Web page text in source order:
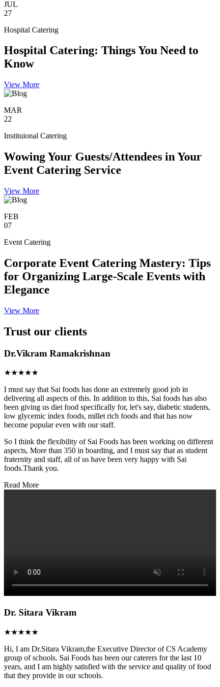
JUL
27
Hospital Catering
Hospital Catering: Things You Need to
Know
View More
MAR
22
Instituional Catering
Wowing Your Guests/Attendees in Your
Event Catering Service
View More
FEB
07
Event Catering
Corporate Event Catering Mastery: Tips
for Organizing Large-Scale Events with
Elegance
View More
Trust our clients
Dr.Vikram Ramakrishnan
★★★★★
I must say that Sai foods has done an extremely good job in
delivering all aspects of this. In addition to this, Sai foods has also
been giving us diet food specifically for, let's say, diabetic students,
low glycemic index foods, millet rich foods and that has now
become popular even with our staff.
So I think the flexibility of Sai Foods has been working on different
aspects, More than 350 in boarding, and I must say that as student
fraternity and staff, all of us have been very happy with Sai
foods.Thank you.
Read More
Dr. Sitara Vikram
★★★★★
Hi, I am Dr.Sitara Vikram,the Executive Director of CS Academy
group of schools. Sai Foods has been our caterers for the last 10
years, and I am highly satisfied with the service and quality of food
that they provide in our schools.